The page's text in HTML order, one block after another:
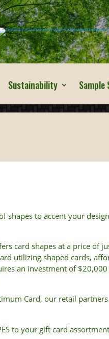
Sustainability Sample
shapes to accent your
card shapes at a price of
utilizing shaped cards,
an investment of
Card, our retail
to your gift card